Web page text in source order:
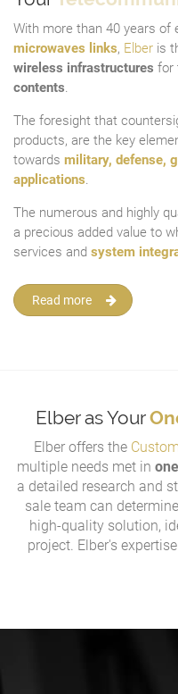
With more than 40 years of
microwaves links, Elber is
wireless infrastructures for
contents.
The foresight that
products, are the key
towards military, defense,
applications.
The numerous and highly
a precious added value to
services and system
Read more
Elber as Your
Elber offers the
multiple needs met in
a detailed research and
sale team can
high-quality solution,
project. Elber's